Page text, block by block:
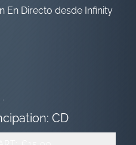
En Directo desde Infinity
CD